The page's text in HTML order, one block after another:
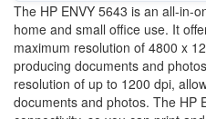
The HP ENVY 5643 is an all-in-
home and small office use. It
maximum resolution of 4800 x
producing documents and
resolution of up to 1200 dpi,
documents and photos. The HP